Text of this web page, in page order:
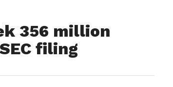
356 million
filing